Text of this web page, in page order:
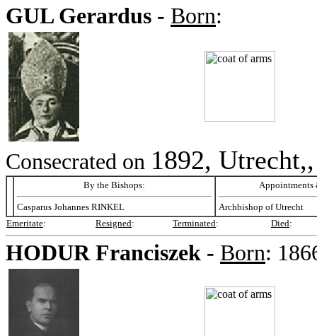
GUL Gerardus - Born:
Consecrated on 1892,
By the Bishops:
Casparus Johannes RINKEL
Appointments
Archbishop of Utrecht
Emeritate: Resigned: Terminated: Died:
HODUR Franciszek - Born: